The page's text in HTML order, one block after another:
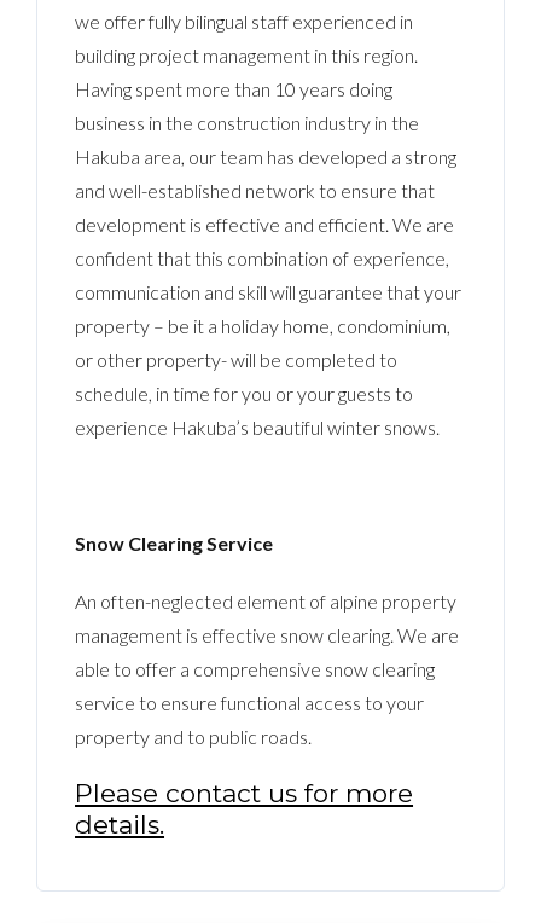
we offer fully bilingual staff experienced in
building project management in this region.
Having spent more than 10 years doing
business in the construction industry in the
Hakuba area, our team has developed a strong
and well-established network to ensure that
development is effective and efficient. We are
confident that this combination of experience,
communication and skill will guarantee that your
property – be it a holiday home, condominium,
or other property- will be completed to
schedule, in time for you or your guests to
experience Hakuba’s beautiful winter snows.
Snow Clearing Service
An often-neglected element of alpine property
management is effective snow clearing. We are
able to offer a comprehensive snow clearing
service to ensure functional access to your
property and to public roads.
Please contact us for more
details.